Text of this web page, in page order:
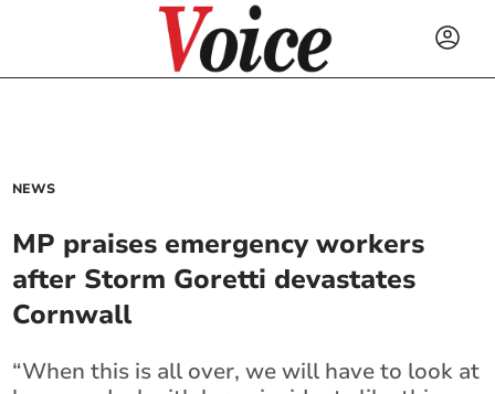
NEWS
MP praises emergency workers
after Storm Goretti devastates
Cornwall
“When this is all over, we will have to look at